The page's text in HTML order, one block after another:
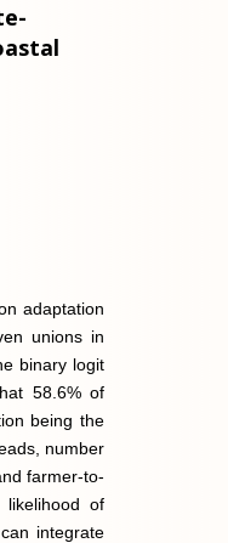
adaptation
unions in
binary logit
58.6% of
being the
number
farmer-to-
likelihood of
integrate